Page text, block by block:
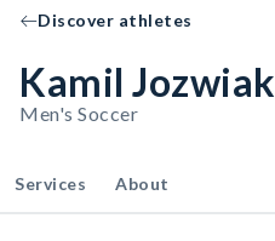
Discover athletes
Kamil Jozwiak
Men's Soccer
Services About